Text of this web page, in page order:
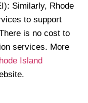
Similarly, Rhode
to support
is no cost to
services. More
Island